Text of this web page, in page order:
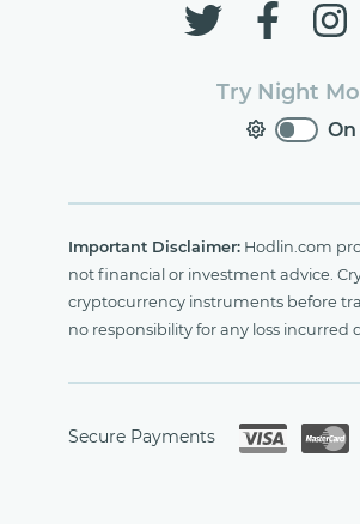
Try Night
On
Important Disclaimer: Hodlin.com
not financial or investment advice.
cryptocurrency instruments before
no responsibility for any loss
Secure Payments